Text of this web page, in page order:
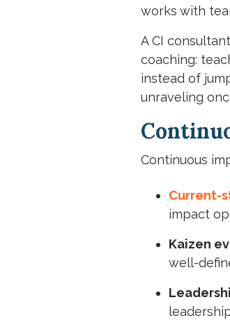
works with
A CI
coaching:
instead of
unraveling
Continuous
Current-
impact
Kaizen
well-